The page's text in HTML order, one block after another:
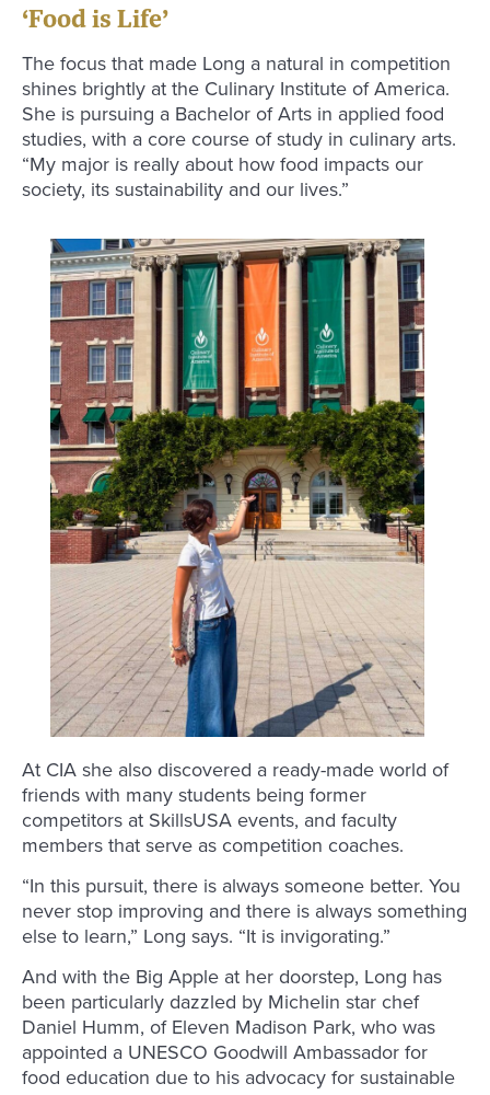
‘Food is Life’
The focus that made Long a natural in competition
shines brightly at the Culinary Institute of America.
She is pursuing a Bachelor of Arts in applied food
studies, with a core course of study in culinary arts.
“My major is really about how food impacts our
society, its sustainability and our lives.”
At CIA she also discovered a ready-made world of
friends with many students being former
competitors at SkillsUSA events, and faculty
members that serve as competition coaches.
“In this pursuit, there is always someone better. You
never stop improving and there is always something
else to learn,” Long says. “It is invigorating.”
And with the Big Apple at her doorstep, Long has
been particularly dazzled by Michelin star chef
Daniel Humm, of Eleven Madison Park, who was
appointed a UNESCO Goodwill Ambassador for
food education due to his advocacy for sustainable